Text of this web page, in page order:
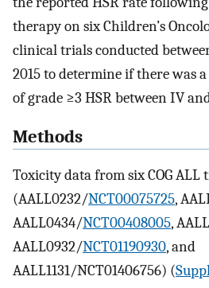
therapy on six Children’s
clinical trials conducted
2015 to determine if there was
of grade ≥3 HSR between IV
Methods
Toxicity data from six COG ALL
(AALL0232/NCT00075725,
AALL0434/NCT00408005,
AALL0932/NCT01190930, and
AALL1131/NCT01406756) (